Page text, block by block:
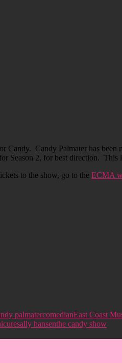
Candy Palmater has
Season 2, for best direction.
to the show, go to the ECMA
palmatercomedianEast Coast
sally hansenthe candy show